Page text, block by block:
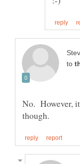
to
No. However, it